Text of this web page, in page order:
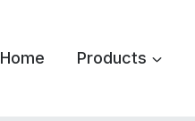
Home Products